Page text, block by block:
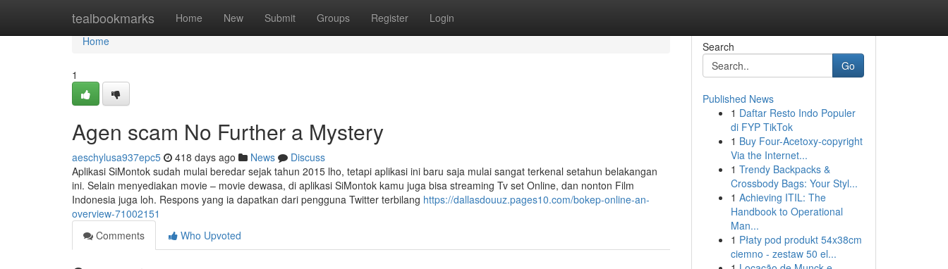
tealbookmarks Home New Submit Groups Register Login
Home
Home
1
Agen scam No Further a Mystery
aeschylusa937epc5 418 days ago News
Discuss
Aplikasi SiMontok sudah mulai beredar sejak tahun 2015 lho, tetapi aplikasi ini baru saja mulai sangat terkenal setahun belakangan
ini. Selain menyediakan movie – movie dewasa, di aplikasi SiMontok kamu juga bisa streaming Tv set Online, dan nonton Film
Indonesia juga loh. Respons yang ia dapatkan dari pengguna Twitter terbilang https://dallasdouuz.pages10.com/bokep-online-an-
overview-71002151
Comments
Who Upvoted
Search
Go
Published News
1 Daftar Resto Indo Populer
di FYP TikTok
1 Buy Four-Acetoxy-copyright
Via the Internet...
1 Trendy Backpacks &
Crossbody Bags: Your Styl...
1 Achieving ITIL: The
Handbook to Operational
Man...
1 Płaty pod produkt 54x38cm
ciemno - zestaw 50 el...